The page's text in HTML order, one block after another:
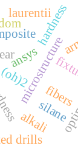
microstructure
alkalisilane
ansys
hardness
laurentii
fibers
drills